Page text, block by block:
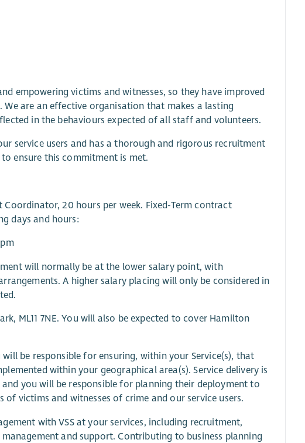
empowering victims and witnesses, so they have improved
are an effective organisation that makes a lasting
in the behaviours expected of all staff and volunteers.
service users and has a thorough and rigorous recruitment
to ensure this commitment is met.
20 hours per week. Fixed-Term contract
days and hours:
will normally be at the lower salary point, with
A higher salary placing will only be considered in
ML11 7NE. You will also be expected to cover Hamilton
be responsible for ensuring, within your Service(s), that
within your geographical area(s). Service delivery is
you will be responsible for planning their deployment to
victims and witnesses of crime and our service users.
with VSS at your services, including recruitment,
and support. Contributing to business planning